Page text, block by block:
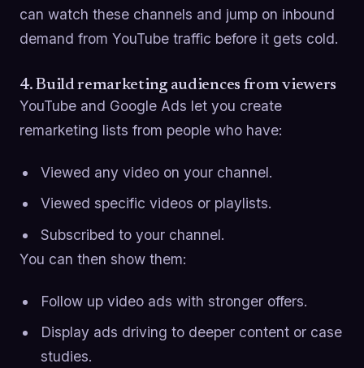
can watch these channels and jump on inbound
demand from YouTube traffic before it gets cold.
4. Build remarketing audiences from viewers
YouTube and Google Ads let you create
remarketing lists from people who have:
Viewed any video on your channel.
Viewed specific videos or playlists.
Subscribed to your channel.
You can then show them:
Follow up video ads with stronger offers.
Display ads driving to deeper content or case
studies.